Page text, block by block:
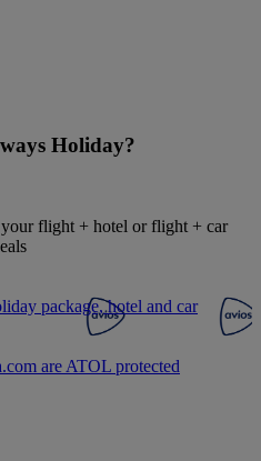
Holiday?
flight + hotel or flight + car
package, hotel and car
are ATOL protected